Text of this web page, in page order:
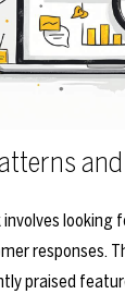
and
responses.
praised